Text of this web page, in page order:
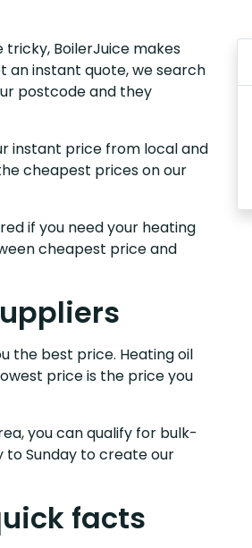
BoilerJuice makes
an instant quote, we search
postcode and they
instant price from local and
cheapest prices on our
if you need your heating
cheapest price and
the best price. Heating oil
price is the price you
you can qualify for bulk-
to Sunday to create our
facts